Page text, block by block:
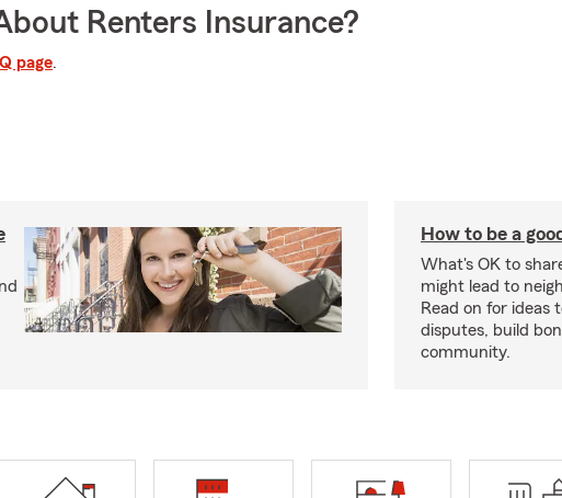
Renters Insurance?
page.
How to be a
What's OK to
might lead to
Read on for ideas
disputes, build
community.